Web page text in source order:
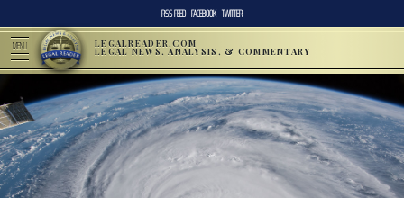
RSS FEED FACEBOOK TWITTER
MENU LEGALREADER.COM
LEGAL NEWS, ANALYSIS, & COMMENTARY